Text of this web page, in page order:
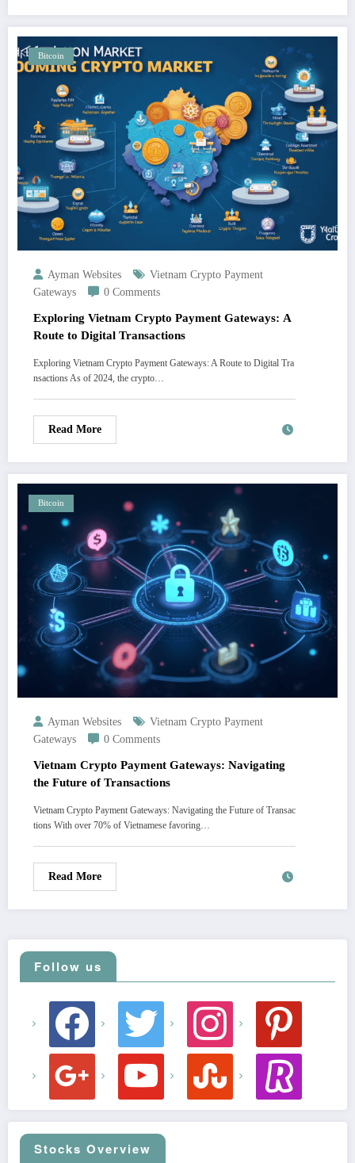
Bitcoin
Ayman Websites
Vietnam Crypto Payment
Gateways
0 Comments
Exploring Vietnam Crypto Payment Gateways: A
Route to Digital Transactions
Exploring Vietnam Crypto Payment Gateways: A Route to Digital Tra
nsactions As of 2024, the crypto…
Read More
Bitcoin
Ayman Websites
Vietnam Crypto Payment
Gateways
0 Comments
Vietnam Crypto Payment Gateways: Navigating
the Future of Transactions
Vietnam Crypto Payment Gateways: Navigating the Future of Transac
tions With over 70% of Vietnamese favoring…
Read More
Follow us
facebook twitter instagram pinterest
youtube stumbleupon revolut
Stocks Overview